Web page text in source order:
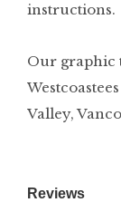
instructions.
Our graphic
Valley,
Reviews